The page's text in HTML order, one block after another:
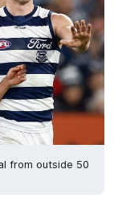
from outside 50